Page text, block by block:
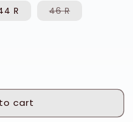
R 46 RVariant
cart